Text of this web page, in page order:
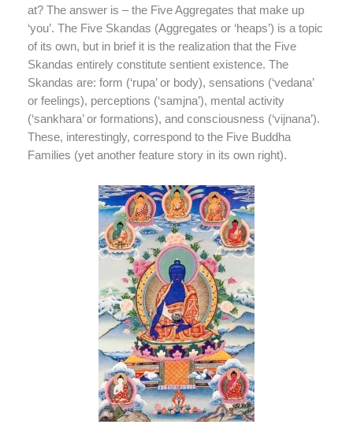
at? The answer is – the Five Aggregates that make up
‘you’. The Five Skandas (Aggregates or ‘heaps’) is a topic
of its own, but in brief it is the realization that the Five
Skandas entirely constitute sentient existence. The
Skandas are: form (‘rupa’ or body), sensations (‘vedana’
or feelings), perceptions (‘samjna’), mental activity
(‘sankhara’ or formations), and consciousness (‘vijnana’).
These, interestingly, correspond to the Five Buddha
Families (yet another feature story in its own right).